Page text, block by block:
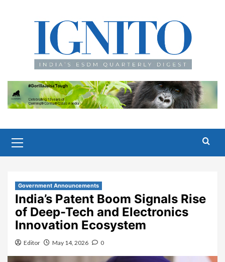
Menu
Government Announcements
India’s Patent Boom Signals Rise
of Deep-Tech and Electronics
Innovation Ecosystem
Editor May 14, 2026 0